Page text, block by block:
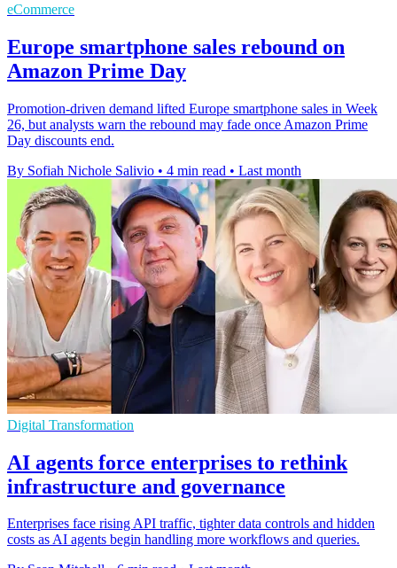
eCommerce
Europe smartphone sales rebound on
Amazon Prime Day
Promotion-driven demand lifted Europe smartphone sales in Week
26, but analysts warn the rebound may fade once Amazon Prime
Day discounts end.
By Sofiah Nichole Salivio • 4 min read • Last month
Digital Transformation
AI agents force enterprises to rethink
infrastructure and governance
Enterprises face rising API traffic, tighter data controls and hidden
costs as AI agents begin handling more workflows and queries.